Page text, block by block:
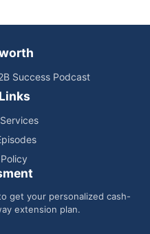
can really make
I didn't take any
out of the gate. And
of sales and being
salespeople
were some
Success Podcast
get your personalized cash-
extension plan.